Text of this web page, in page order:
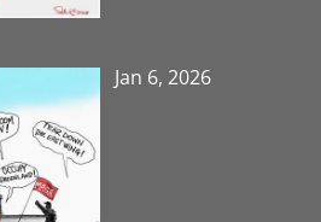
Jan 6, 2026